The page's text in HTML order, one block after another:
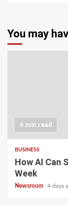
You may
6 min read
BUSINESS
How AI Can
Week
Newsroom 4 days